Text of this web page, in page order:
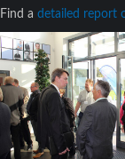
Find a detailed report